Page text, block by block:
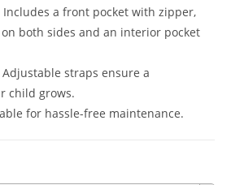
Includes a front pocket with zipper,
both sides and an interior pocket
straps ensure a
child grows.
for hassle-free maintenance.